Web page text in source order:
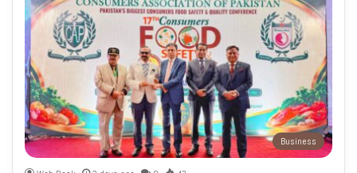
Business